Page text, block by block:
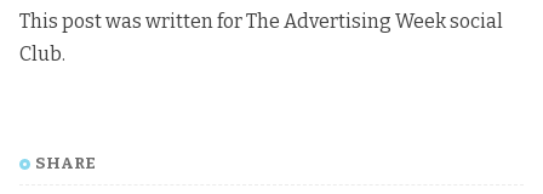
This post was written for The Advertising Week social
Club.
SHARE